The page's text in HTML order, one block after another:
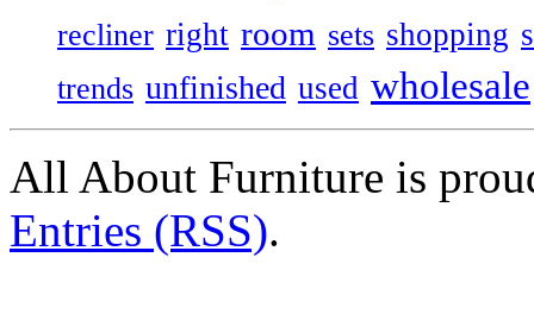
recliner right room sets shopping
trends unfinished used wholesale
All About Furniture is
Entries (RSS).